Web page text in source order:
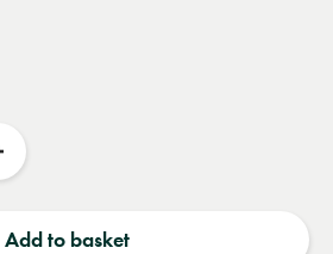
Increase
Add to basket